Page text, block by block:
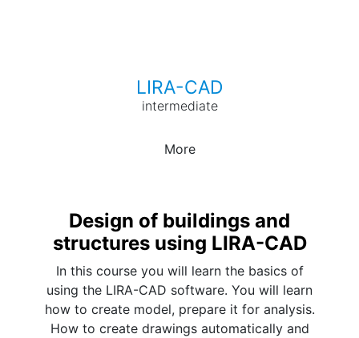
LIRA-CAD
intermediate
More
Design of buildings and
structures using LIRA-CAD
In this course you will learn the basics of
using the LIRA-CAD software. You will learn
how to create model, prepare it for analysis.
How to create drawings automatically and